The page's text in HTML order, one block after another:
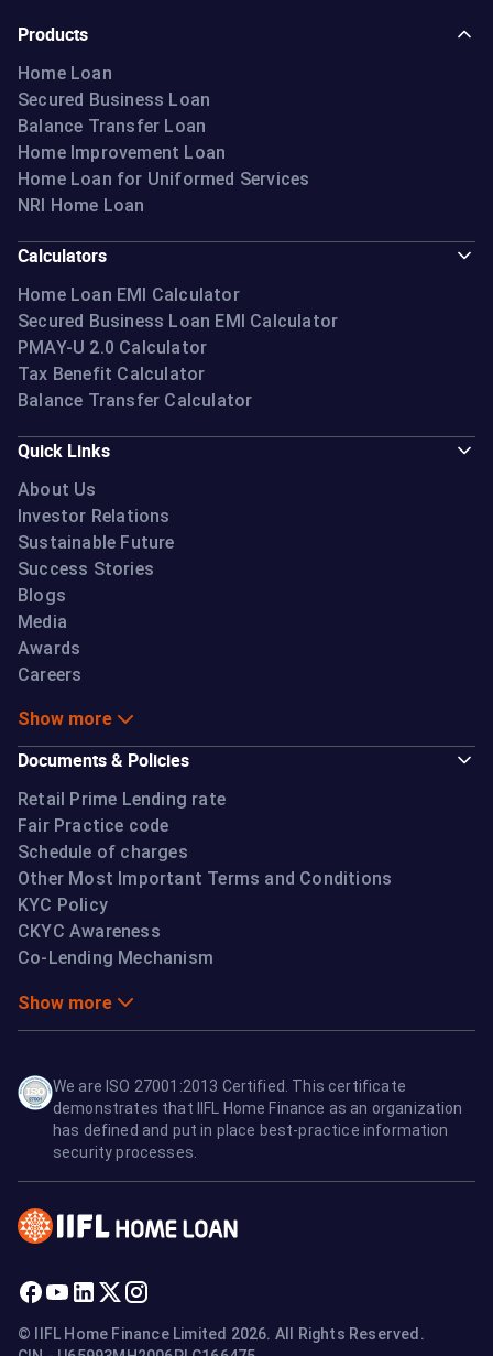
Products
Home Loan
Secured Business Loan
Balance Transfer Loan
Home Improvement Loan
Home Loan for Uniformed Services
NRI Home Loan
Calculators
Home Loan EMI Calculator
Secured Business Loan EMI Calculator
PMAY-U 2.0 Calculator
Tax Benefit Calculator
Balance Transfer Calculator
Quick Links
About Us
Investor Relations
Sustainable Future
Success Stories
Blogs
Media
Awards
Careers
Show more
Documents & Policies
Retail Prime Lending rate
Fair Practice code
Schedule of charges
Other Most Important Terms and Conditions
KYC Policy
CKYC Awareness
Co-Lending Mechanism
Show more
We are ISO 27001:2013 Certified. This certificate
demonstrates that IIFL Home Finance as an organization
has defined and put in place best-practice information
security processes.
© IIFL Home Finance Limited 2026. All Rights Reserved.